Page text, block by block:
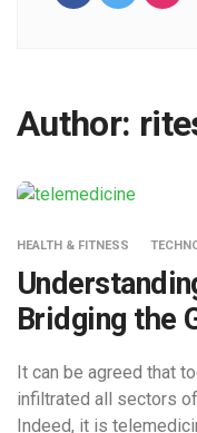
Author:
HEALTH & FITNESS
Bridging the
It can be agreed that
infiltrated all sectors
Indeed, it is